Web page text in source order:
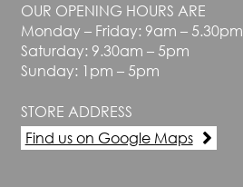
OUR OPENING HOURS ARE
Monday – Friday: 9am – 5.30pm
Saturday: 9.30am – 5pm
Sunday: 1pm – 5pm
STORE ADDRESS
Find us on Google Maps